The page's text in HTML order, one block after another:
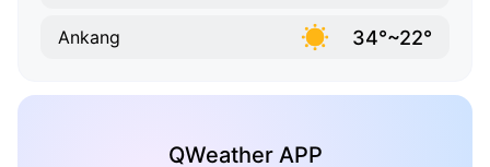
Ankang 34°~22°
QWeather APP